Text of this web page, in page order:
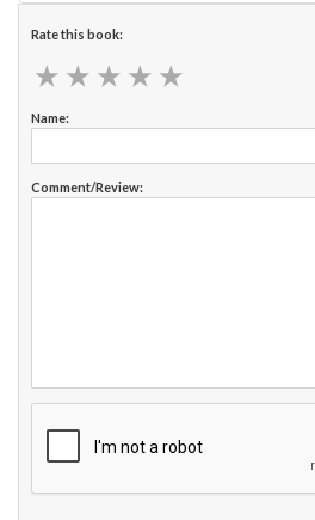
Rate this book:
★ ★ ★ ★ ★
★ ★ ★ ★ ★
Name:
Comment/Review: